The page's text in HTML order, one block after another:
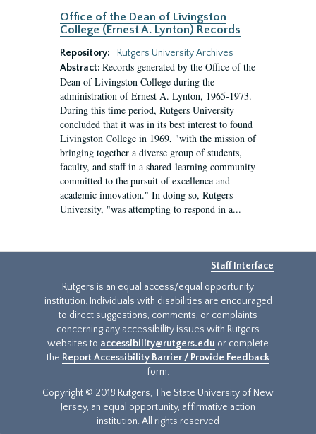
Office of the Dean of Livingston
College (Ernest A. Lynton) Records
Repository:
Rutgers University Archives
Abstract: Records generated by the Office of the
Dean of Livingston College during the
administration of Ernest A. Lynton, 1965-1973.
During this time period, Rutgers University
concluded that it was in its best interest to found
Livingston College in 1969, "with the mission of
bringing together a diverse group of students,
faculty, and staff in a shared-learning community
committed to the pursuit of excellence and
academic innovation." In doing so, Rutgers
University, "was attempting to respond in a...
Staff Interface
Rutgers is an equal access/equal opportunity
institution. Individuals with disabilities are encouraged
to direct suggestions, comments, or complaints
concerning any accessibility issues with Rutgers
websites to accessibility@rutgers.edu or complete
the Report Accessibility Barrier / Provide Feedback
form.
Copyright © 2018 Rutgers, The State University of New
Jersey, an equal opportunity, affirmative action
institution. All rights reserved